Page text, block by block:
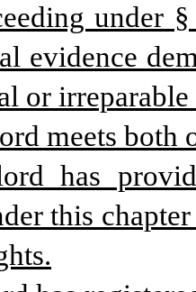
under
evidence
or
meets
has
this